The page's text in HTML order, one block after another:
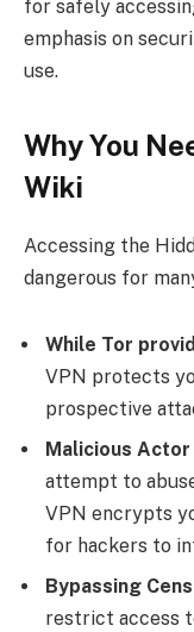
for safely
emphasis on
use.
Why You
Wiki
Accessing the
dangerous for
While Tor
VPN protects
prospective
Malicious
attempt to
VPN encrypts
for hackers to
Bypassing
restrict access